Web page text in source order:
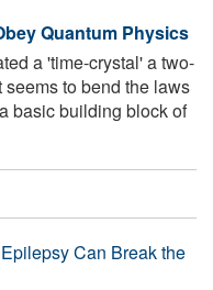
Quantum Physics
a 'time-crystal' a two-
to bend the laws
basic building block of
Can Break the